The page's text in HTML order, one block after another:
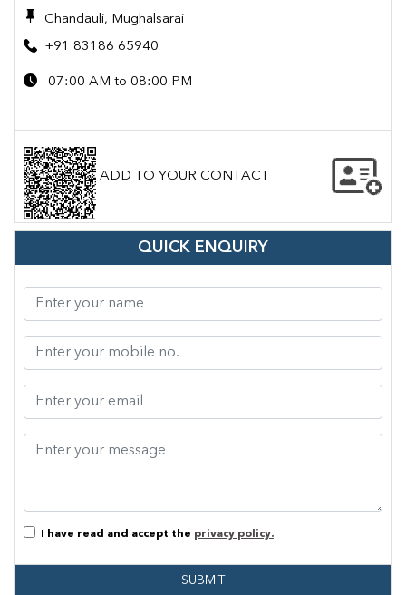
Chandauli, Mughalsarai
+91 83186 65940
07:00 AM to 08:00 PM
ADD TO YOUR CONTACT
QUICK ENQUIRY
I have read and accept the privacy policy.
SUBMIT